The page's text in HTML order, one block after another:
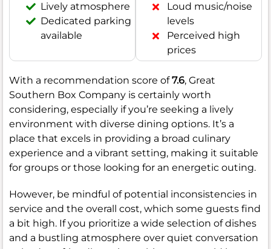
Lively atmosphere
Dedicated parking
available
Loud music/noise
levels
Perceived high
prices
With a recommendation score of7.6, Great
Southern Box Company is certainly worth
considering, especially if you’re seeking a lively
environment with diverse dining options. It’s a
place that excels in providing a broad culinary
experience and a vibrant setting, making it suitable
for groups or those looking for an energetic outing.
However, be mindful of potential inconsistencies in
service and the overall cost, which some guests find
a bit high. If you prioritize a wide selection of dishes
and a bustling atmosphere over quiet conversation